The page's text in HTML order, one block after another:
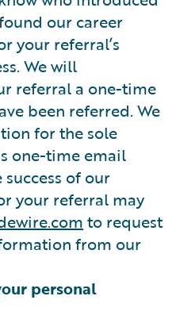
our career
your referral’s
We will
referral a one-time
been referred. We
for the sole
one-time email
of our
your referral may
to request
from our
personal